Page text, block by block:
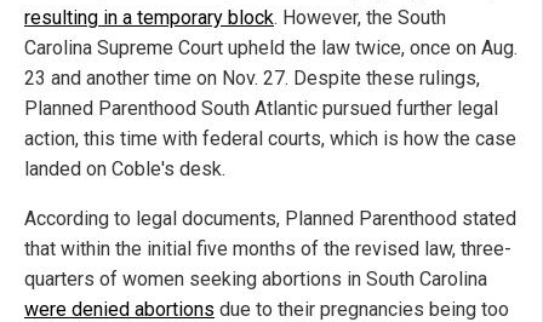
resulting in a temporary block. However, the South
Carolina Supreme Court upheld the law twice, once on Aug.
23 and another time on Nov. 27. Despite these rulings,
Planned Parenthood South Atlantic pursued further legal
action, this time with federal courts, which is how the case
landed on Coble's desk.
According to legal documents, Planned Parenthood stated
that within the initial five months of the revised law, three-
quarters of women seeking abortions in South Carolina
were denied abortions due to their pregnancies being too